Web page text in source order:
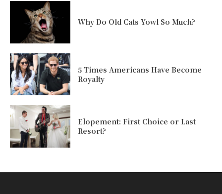
Why Do Old Cats Yowl So Much?
5 Times Americans Have Become
Royalty
Elopement: First Choice or Last
Resort?